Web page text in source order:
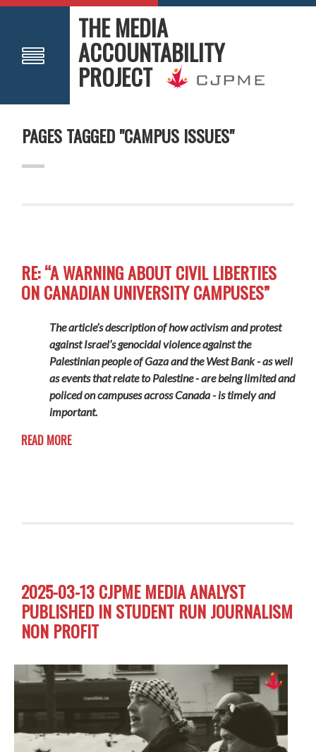
THE MEDIA
ACCOUNTABILITY
PROJECT
PAGES TAGGED "CAMPUS ISSUES"
RE: “A WARNING ABOUT CIVIL LIBERTIES
ON CANADIAN UNIVERSITY CAMPUSES”
The article’s description of how activism and protest
against Israel’s genocidal violence against the
Palestinian people of Gaza and the West Bank - as well
as events that relate to Palestine - are being limited and
policed on campuses across Canada - is timely and
important.
READ MORE
2025-03-13 CJPME MEDIA ANALYST
PUBLISHED IN STUDENT RUN JOURNALISM
NON PROFIT